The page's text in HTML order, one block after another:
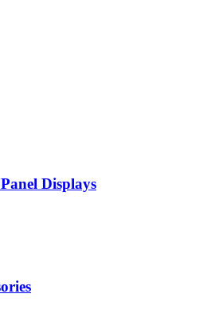
Displays